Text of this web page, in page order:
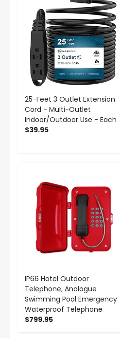
25-Feet 3 Outlet Extension
Cord - Multi-Outlet
Indoor/Outdoor Use - Each
$39.95
IP66 Hotel Outdoor
Telephone, Analogue
Swimming Pool Emergency
Waterproof Telephone
$799.95